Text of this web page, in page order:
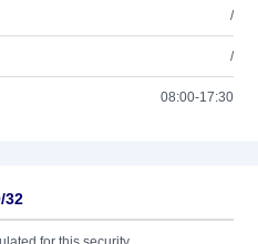
/
/
08:00-17:30
32